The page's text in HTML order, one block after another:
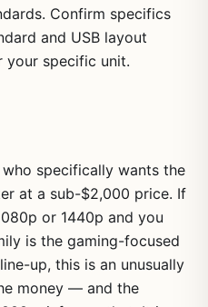
Confirm specifics
and USB layout
your specific unit.
specifically wants the
at a sub-$2,000 price. If
or 1440p and you
is the gaming-focused
up, this is an unusually
money — and the